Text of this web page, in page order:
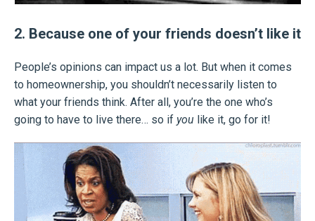
2. Because one of your friends doesn’t like it
People’s opinions can impact us a lot. But when it comes
to homeownership, you shouldn’t necessarily listen to
what your friends think. After all, you’re the one who’s
going to have to live there… so if you like it, go for it!